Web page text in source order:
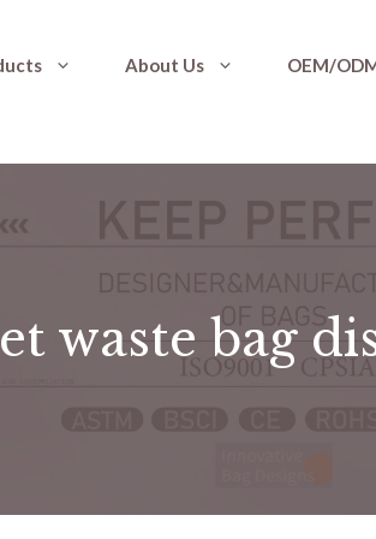
About Us OEM/
waste bag